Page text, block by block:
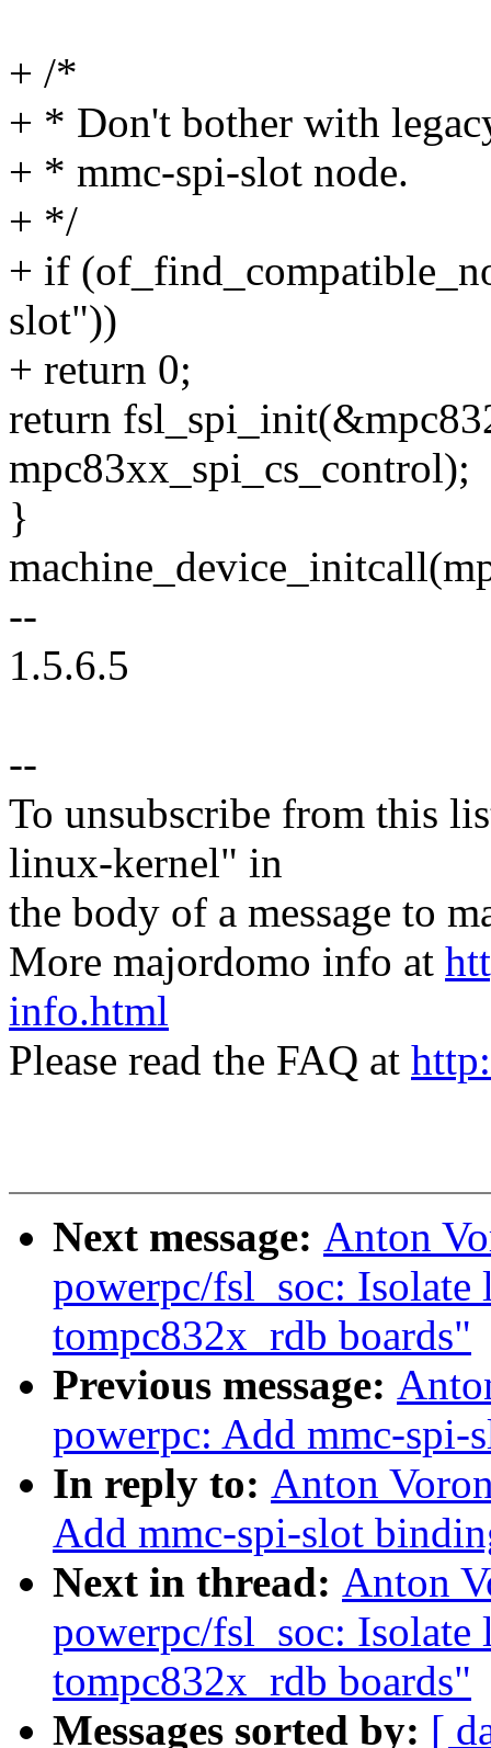
+ /*
+ * Don't bother with
+ * mmc-spi-slot node.
+ */
+ if
slot"))
+ return 0;
return
mpc83xx_spi_cs_control);
}
--
1.5.6.5
--
To unsubscribe from this
linux-kernel" in
the body of a message to
More majordomo info at
info.html
Please read the FAQ at
Next message: Anton
powerpc/fsl_soc: Isolate
tompc832x_rdb boards"
Previous message:
powerpc: Add mmc-spi-
In reply to: Anton
Add mmc-spi-slot
Next in thread: Anton
powerpc/fsl_soc: Isolate
tompc832x_rdb boards"
Messages sorted by: [